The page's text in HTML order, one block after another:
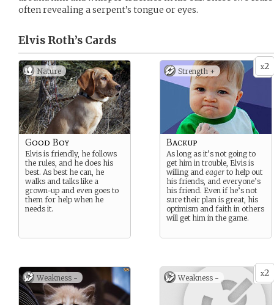
often revealing a serpent’s tongue or eyes.
Elvis Roth’s Cards
Nature
Good Boy
Elvis is friendly, he follows
the rules, and he does his
best. As best he can, he
walks and talks like a
grown-up and even goes to
them for help when he
needs it.
x2
Strength +
Backup
As long as it’s not going to
get him in trouble, Elvis is
willing and eager to help out
his friends, and everyone’s
his friend. Even if he’s not
sure their plan is great, his
optimism and faith in others
will get him in the game.
Weakness - x2
Weakness -